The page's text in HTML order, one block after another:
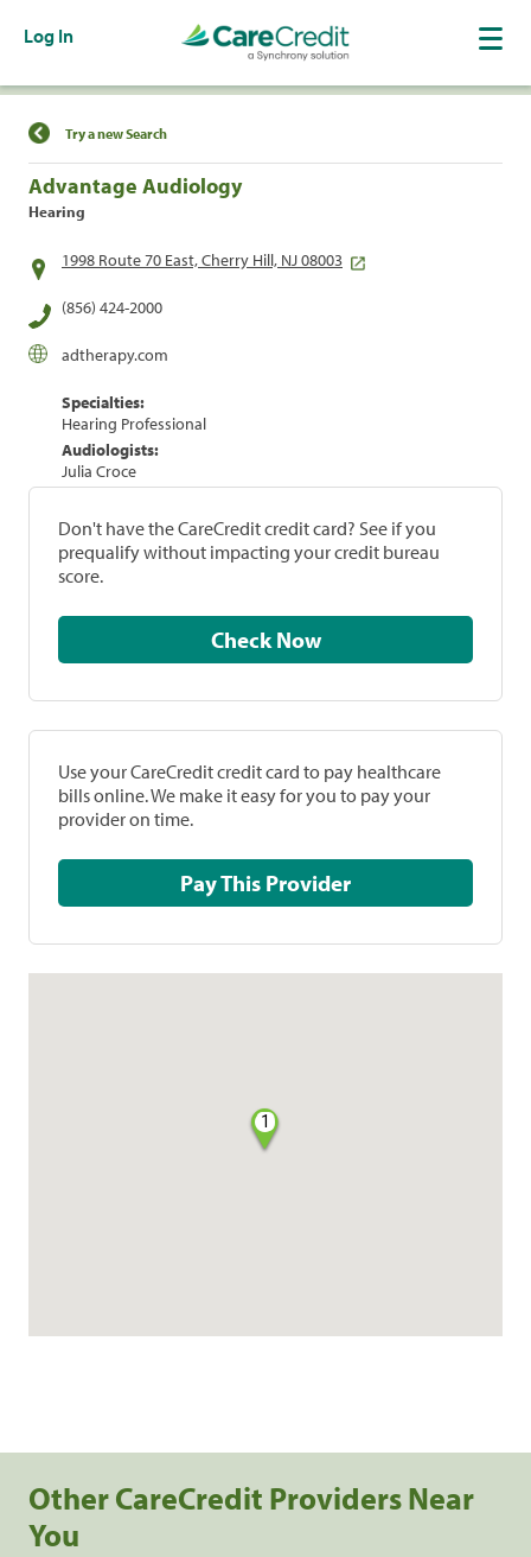
Log In
Find a Location
Try a new Search
Advantage Audiology
Hearing
1998 Route 70 East, Cherry Hill, NJ 08003
(856) 424-2000
adtherapy.com
Specialties:
Hearing Professional
Audiologists:
Julia Croce
Don't have the CareCredit credit card? See if you
prequalify without impacting your credit bureau
score.
Check Now
Use your CareCredit credit card to pay healthcare
bills online. We make it easy for you to pay your
provider on time.
Pay This Provider
1
Other CareCredit Providers Near
You